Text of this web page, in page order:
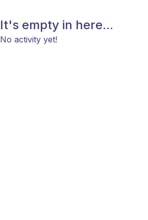
It's empty in here...
No activity yet!